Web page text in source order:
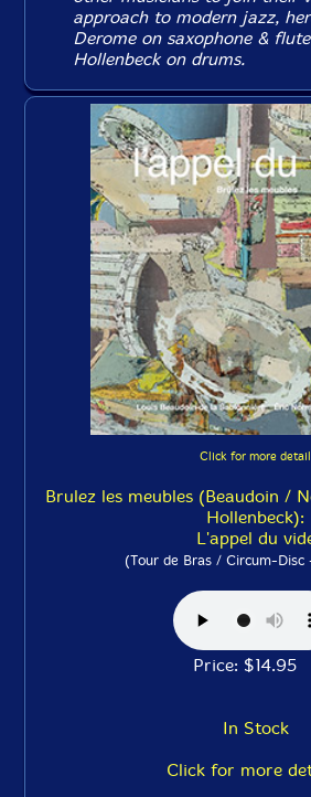
approach to modern jazz,
Derome on saxophone &
Hollenbeck on drums.
Click for more detail
Brulez les meubles (Beaudoin /
Hollenbeck):
L'appel du
(Tour de Bras / Circum-Disc
Price: $14.95
In Stock
Click for more